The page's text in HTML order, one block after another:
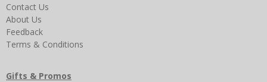
Contact Us
About Us
Feedback
Terms & Conditions
Gifts & Promos